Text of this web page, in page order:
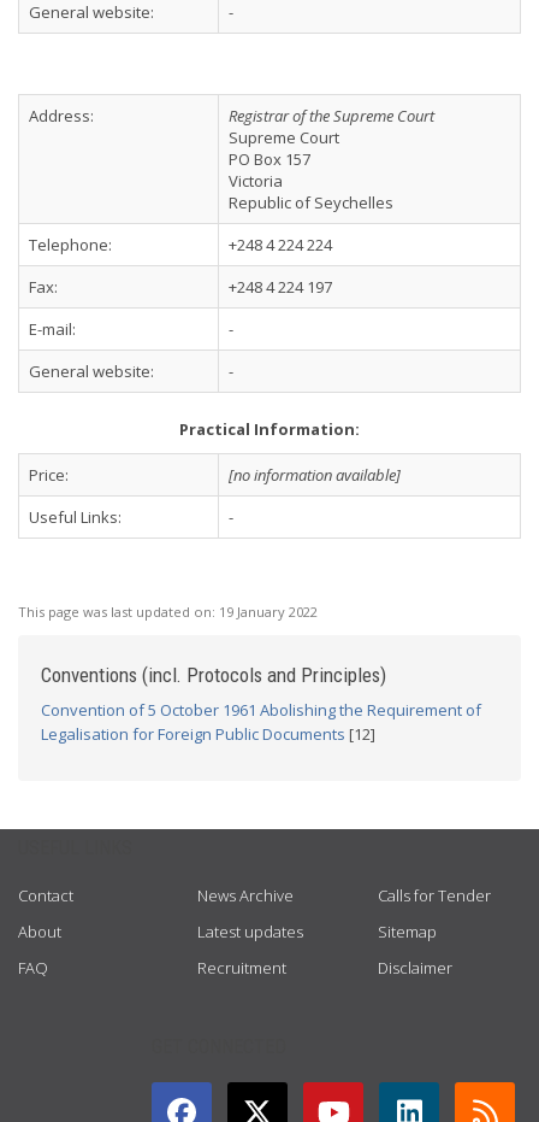
General website:
-
Address:
Registrar of the Supreme Court
Supreme Court
PO Box 157
Victoria
Republic of Seychelles
Telephone:
+248 4 224 224
Fax:
+248 4 224 197
E-mail:
-
General website:
-
Practical Information:
Price:
[no information available]
Useful Links:
-
This page was last updated on: 19 January 2022
Conventions (incl. Protocols and Principles)
Convention of 5 October 1961 Abolishing the Requirement of
Legalisation for Foreign Public Documents [12]
Contact
About
FAQ
News Archive
Latest updates
Recruitment
Calls for Tender
Sitemap
Disclaimer